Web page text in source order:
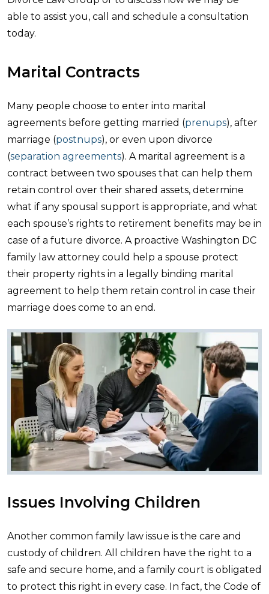
able to assist you, call and schedule a consultation
today.
Marital Contracts
Many people choose to enter into marital
agreements before getting married (prenups), after
marriage (postnups), or even upon divorce
(separation agreements). A marital agreement is a
contract between two spouses that can help them
retain control over their shared assets, determine
what if any spousal support is appropriate, and what
each spouse’s rights to retirement benefits may be in
case of a future divorce. A proactive Washington DC
family law attorney could help a spouse protect
their property rights in a legally binding marital
agreement to help them retain control in case their
marriage does come to an end.
Issues Involving Children
Another common family law issue is the care and
custody of children. All children have the right to a
safe and secure home, and a family court is obligated
to protect this right in every case. In fact, the Code of